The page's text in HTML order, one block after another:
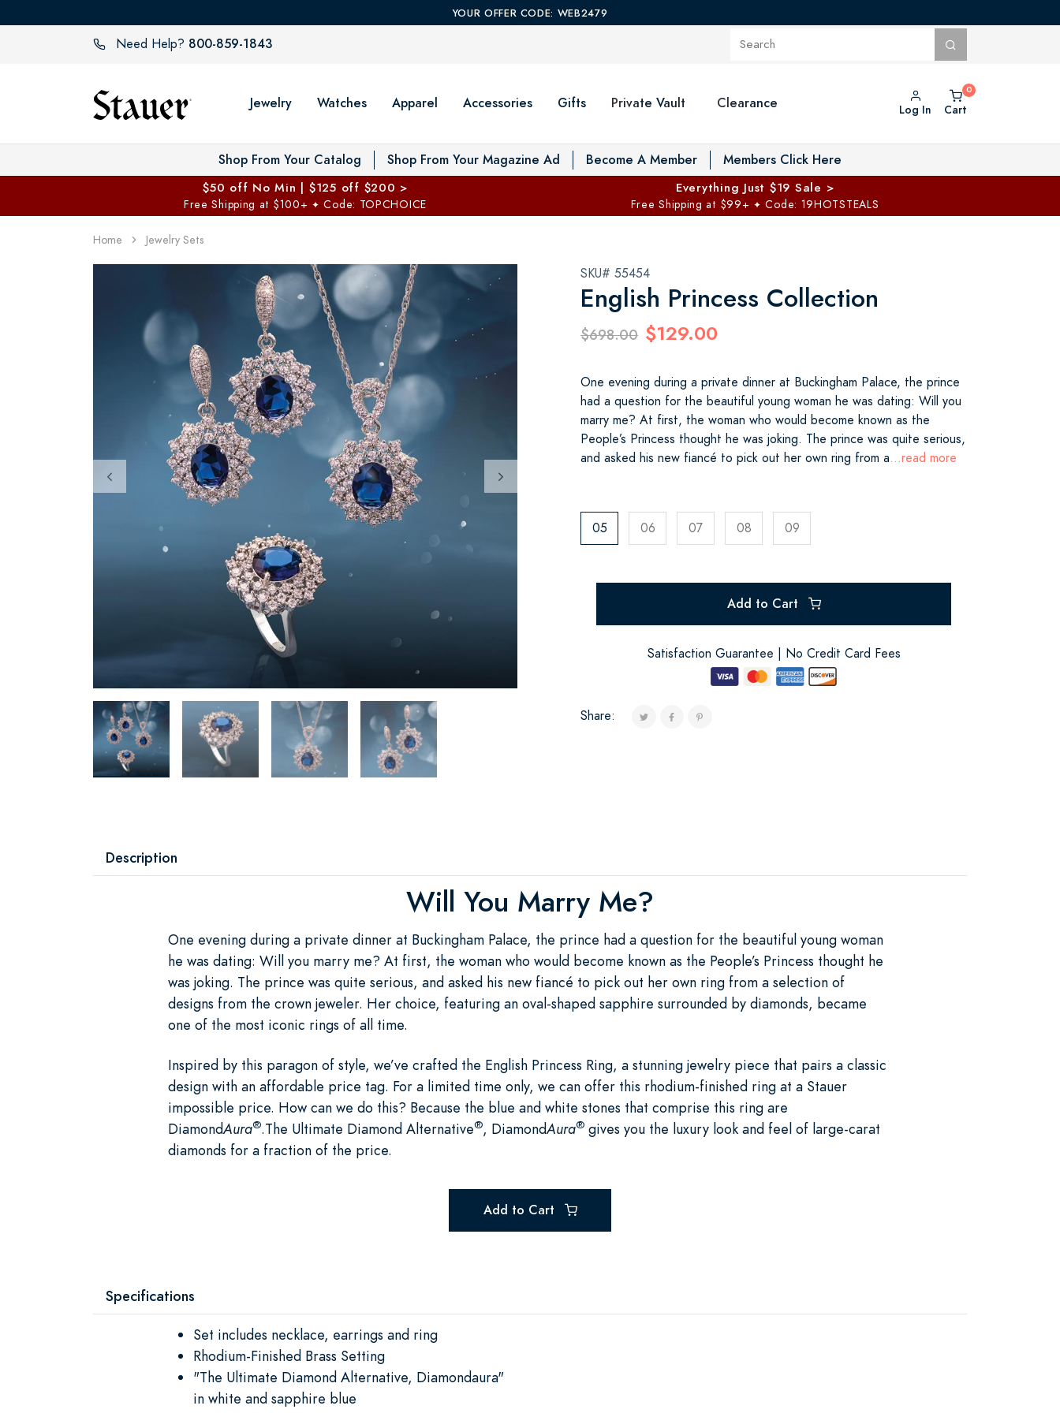
YOUR OFFER CODE: WEB2479
Need Help? 800-859-1843
Jewelry Watches Apparel Accessories Gifts Private Vault Toggle Private Vault menu
Clearance Log In Cart
Shop From Your Catalog Shop From Your Magazine Ad Become A Member Members Click Here
$50 off No Min | $125 off $200 >
Free Shipping at $100+ ✦ Code: TOPCHOICE
Everything Just $19 Sale >
Free Shipping at $99+ ✦ Code: 19HOTSTEALS
Home Jewelry Sets
SKU# 55454
English Princess Collection
$698.00 $129.00
One evening during a private dinner at Buckingham Palace, the prince
had a question for the beautiful young woman he was dating: Will you
marry me? At first, the woman who would become known as the
People’s Princess thought he was joking. The prince was quite serious,
and asked his new fiancé to pick out her own ring from a...read more
05 06 07 08 09
Add to Cart
Satisfaction Guarantee | No Credit Card Fees
Share:
Description
Will You Marry Me?
One evening during a private dinner at Buckingham Palace, the prince had a question for the beautiful young woman
he was dating: Will you marry me? At first, the woman who would become known as the People’s Princess thought he
was joking. The prince was quite serious, and asked his new fiancé to pick out her own ring from a selection of
designs from the crown jeweler. Her choice, featuring an oval-shaped sapphire surrounded by diamonds, became
one of the most iconic rings of all time.
Inspired by this paragon of style, we’ve crafted the English Princess Ring, a stunning jewelry piece that pairs a classic
design with an affordable price tag. For a limited time only, we can offer this rhodium-finished ring at a Stauer
impossible price. How can we do this? Because the blue and white stones that comprise this ring are
DiamondAura®.The Ultimate Diamond Alternative®, DiamondAura® gives you the luxury look and feel of large-carat
diamonds for a fraction of the price.
Add to Cart
Specifications
Set includes necklace, earrings and ring
Rhodium-Finished Brass Setting
"The Ultimate Diamond Alternative, Diamondaura"
in white and sapphire blue